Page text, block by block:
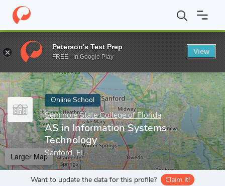
Home Online Schools Seminole State College of Florida AS in
Enter a keyword
Online School
Seminole State College of Florida
AS in Information Systems
Technology
Sanford, FL
Larger Map
Want to update the data for this profile? Claim it!
Peterson's Test Prep
FREE - In Google Play
View